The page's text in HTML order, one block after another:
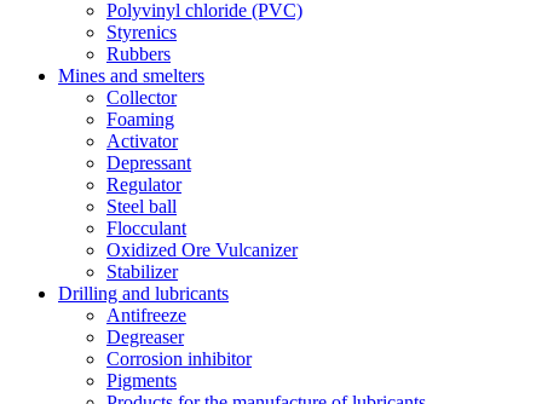
Polyvinyl chloride (PVC)
Styrenics
Rubbers
Mines and smelters
Collector
Foaming
Activator
Depressant
Regulator
Steel ball
Flocculant
Oxidized Ore Vulcanizer
Stabilizer
Drilling and lubricants
Antifreeze
Degreaser
Corrosion inhibitor
Pigments